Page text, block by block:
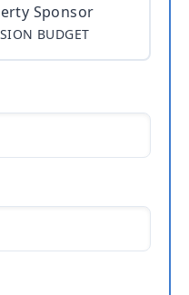
Sponsor
BUDGET